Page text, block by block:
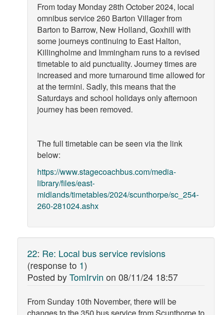
From today Monday 28th October 2024, local
omnibus service 260 Barton Villager from
Barton to Barrow, New Holland, Goxhill with
some journeys continuing to East Halton,
Killingholme and Immingham runs to a revised
timetable to aid punctuality. Journey times are
increased and more turnaround time allowed for
at the termini. Sadly, this means that the
Saturdays and school holidays only afternoon
journey has been removed.
The full timetable can be seen via the link
below:
https://www.stagecoachbus.com/media-
library/files/east-
midlands/timetables/2024/scunthorpe/sc_254-
260-281024.ashx
22: Re: Local bus service revisions
(response to 1)
Posted byTomIrvin on 08/11/24 18:57
From Sunday 10th November, there will be
changes to the 350 bus service from Scunthorpe to